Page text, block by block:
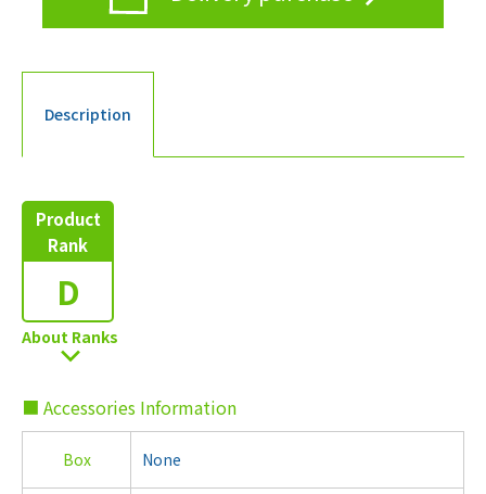
Description
Product
Rank
D
About Ranks
■ Accessories Information
Box None